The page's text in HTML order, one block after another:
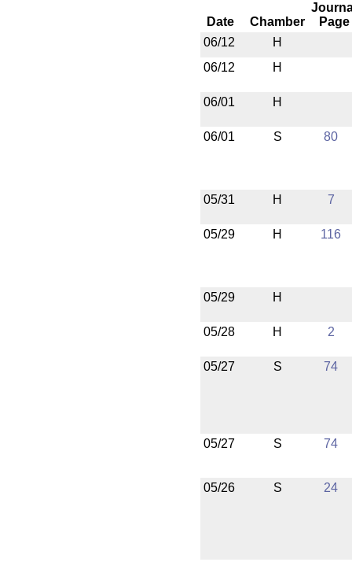
Date Chamber
Page
06/12
H
06/12
H
06/01 H
06/01 S 80
05/31 H 7
05/29 H 116
05/29 H
05/28 H 2
05/27 S 74
05/27 S 74
05/26 S 24